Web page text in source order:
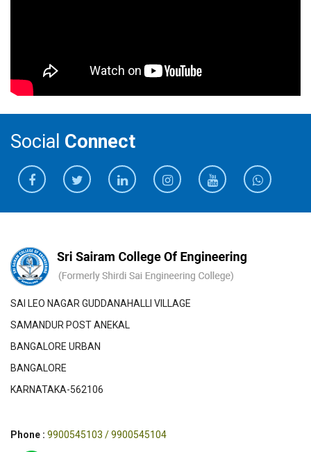
Social Connect
SAI LEO NAGAR GUDDANAHALLI VILLAGE
SAMANDUR POST ANEKAL
BANGALORE URBAN
BANGALORE
KARNATAKA-562106
Phone : 9900545103 / 9900545104